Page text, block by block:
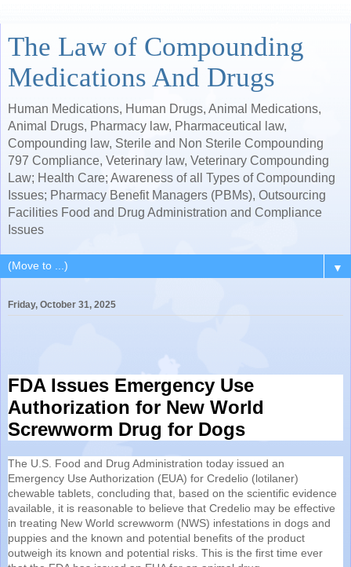
The Law of Compounding
Medications And Drugs
Human Medications, Human Drugs, Animal Medications,
Animal Drugs, Pharmacy law, Pharmaceutical law,
Compounding law, Sterile and Non Sterile Compounding
797 Compliance, Veterinary law, Veterinary Compounding
Law; Health Care; Awareness of all Types of Compounding
Issues; Pharmacy Benefit Managers (PBMs), Outsourcing
Facilities Food and Drug Administration and Compliance
Issues
▼
Friday, October 31, 2025
FDA Issues Emergency Use
Authorization for New World
Screwworm Drug for Dogs
The U.S. Food and Drug Administration today issued an
Emergency Use Authorization (EUA) for Credelio (lotilaner)
chewable tablets, concluding that, based on the scientific evidence
available, it is reasonable to believe that Credelio may be effective
in treating New World screwworm (NWS) infestations in dogs and
puppies and the known and potential benefits of the product
outweigh its known and potential risks. This is the first time ever